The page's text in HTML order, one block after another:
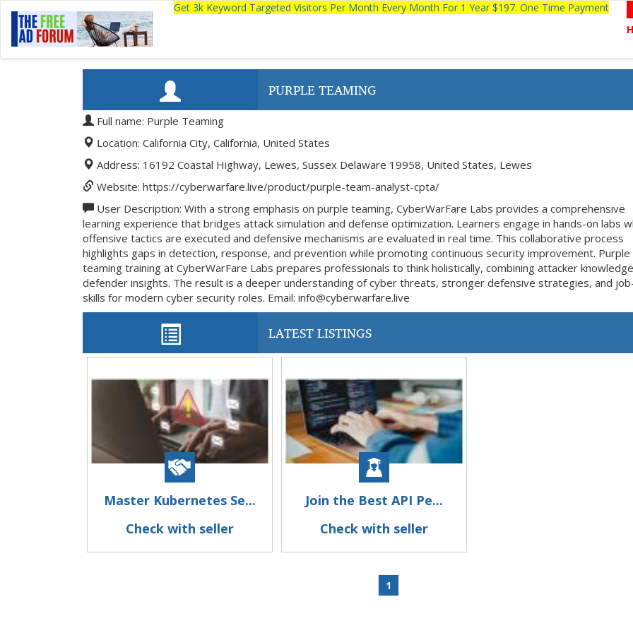
Get 3k Keyword Targeted Visitors Per Month Every Month For 1 Year $197. One Time Payment
PURPLE TEAMING
Full name: Purple Teaming
Location: California City, California, United States
Address: 16192 Coastal Highway, Lewes, Sussex Delaware 19958, United States, Lewes
Website: https://cyberwarfare.live/product/purple-team-analyst-cpta/
User Description: With a strong emphasis on purple teaming, CyberWarFare Labs provides a comprehensive
learning experience that bridges attack simulation and defense optimization. Learners engage in hands-on labs
offensive tactics are executed and defensive mechanisms are evaluated in real time. This collaborative process
highlights gaps in detection, response, and prevention while promoting continuous security improvement. Purple
teaming training at CyberWarFare Labs prepares professionals to think holistically, combining attacker
defender insights. The result is a deeper understanding of cyber threats, stronger defensive strategies, and
skills for modern cyber security roles. Email: info@cyberwarfare.live
LATEST LISTINGS
Master Kubernetes Se...
Check with seller
Join the Best API Pe...
Check with seller
1